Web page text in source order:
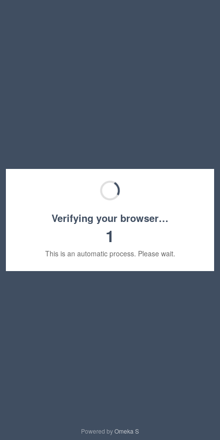
Verifying your browser…
1
This is an automatic process. Please wait.
Powered byOmeka S